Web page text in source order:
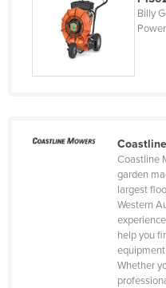
Central African
Chad
Chile
Comoros
Congo (Brazzaville)
Congo (Kinshasa)
Billy
Coastline
garden
largest
Western
help you
Whether